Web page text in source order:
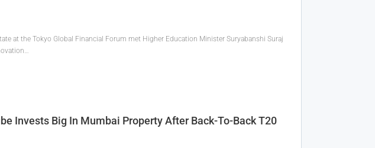
at the Tokyo Global Financial Forum met Higher Education Minister Suryabanshi Suraj
Invests Big In Mumbai Property After Back-To-Back T20